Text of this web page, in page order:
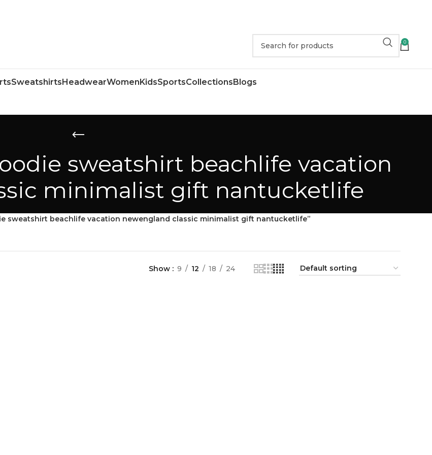
0
SweatshirtsHeadwearWomenKidsSportsCollectionsBlogs
sweatshirt beachlife vacation
minimalist gift nantucketlife
sweatshirt beachlife vacation newengland classic minimalist gift nantucketlife”
Show 9 12 18 24